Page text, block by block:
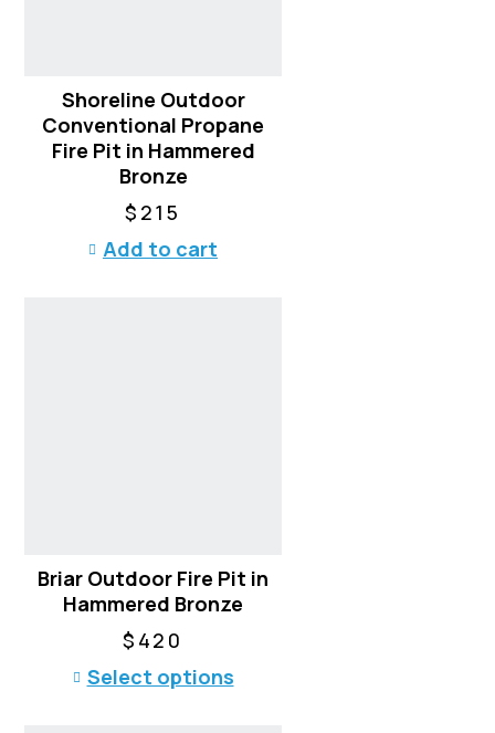
Shoreline Outdoor
Conventional Propane
Fire Pit in Hammered
Bronze
$ 215
Add to cart
Briar Outdoor Fire Pit in
Hammered Bronze
$ 420
Select optionsT